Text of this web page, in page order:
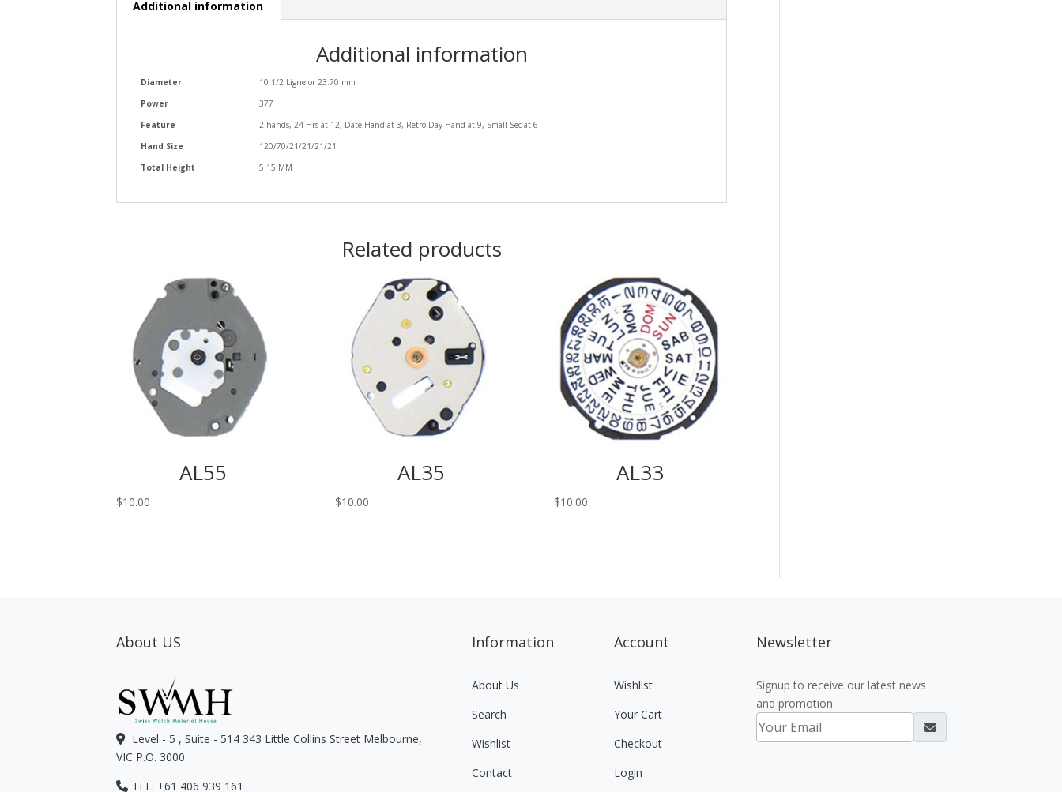
Additional information
Additional information
Diameter
10 1/2 Ligne or 23.70 mm
Power
377
Feature
2 hands, 24 Hrs at 12, Date Hand at 3, Retro Day Hand at 9, Small Sec at 6
Hand Size
120/70/21/21/21/21
Total Height
5.15 MM
Related products
AL55
$10.00
AL35
$10.00
AL33
$10.00
About US
Level - 5 , Suite - 514 343 Little Collins Street Melbourne,
VIC P.O. 3000
TEL: +61 406 939 161
Information
About Us
Search
Wishlist
Contact
Account
Wishlist
Your Cart
Checkout
Login
Newsletter
Signup to receive our latest news
and promotion